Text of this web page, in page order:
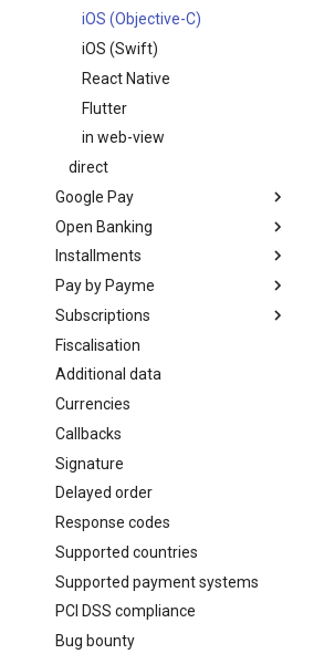
iOS (Objective-C)
iOS (Swift)
React Native
Flutter
in web-view
direct
Google Pay
getting started
on web
mobile
Android (Java)
React Native
Flutter
in web-view
direct
Open Banking
Introduction
Create order
Bank app deeplinks
Installments
Introduction
Create order
Bank app deeplinks
Pay by Payme
Introduction
Create order
Subscriptions
Introduction
Create subscription
Cancel subscription
Fiscalisation
Additional data
Currencies
Callbacks
Signature
Delayed order
Response codes
Supported countries
Supported payment systems
PCI DSS compliance
Bug bounty